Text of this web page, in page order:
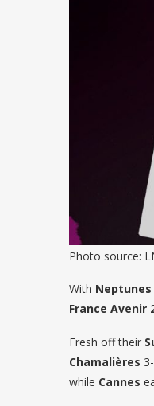
Photo source:
With
France Avenir
Fresh off their
Chamalières
while Cannes